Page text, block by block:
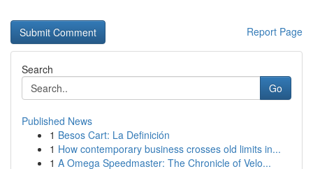
Report Page
Search
Go
Published News
1 Besos Cart: La Definición
1 How contemporary business crosses old limits in...
1 A Omega Speedmaster: The Chronicle of Velo...